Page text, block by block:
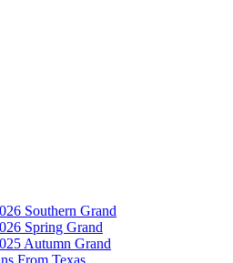
Southern Grand
Spring Grand
Autumn Grand
From Texas